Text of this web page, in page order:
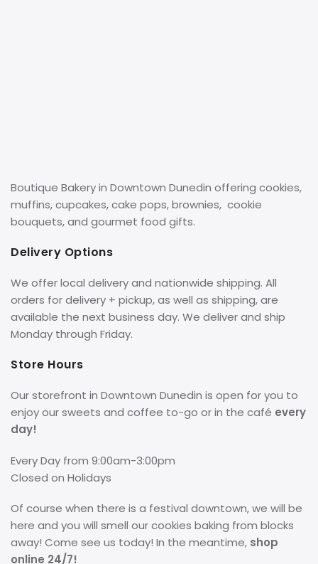
Boutique Bakery in Downtown Dunedin offering cookies,
muffins, cupcakes, cake pops, brownies, cookie
bouquets, and gourmet food gifts.
Delivery Options
We offer local delivery and nationwide shipping. All
orders for delivery + pickup, as well as shipping, are
available the next business day. We deliver and ship
Monday through Friday.
Store Hours
Our storefront in Downtown Dunedin is open for you to
enjoy our sweets and coffee to-go or in the café every
day!
Every Day from 9:00am-3:00pm
Closed on Holidays
Of course when there is a festival downtown, we will be
here and you will smell our cookies baking from blocks
away! Come see us today! In the meantime, shop
online 24/7!